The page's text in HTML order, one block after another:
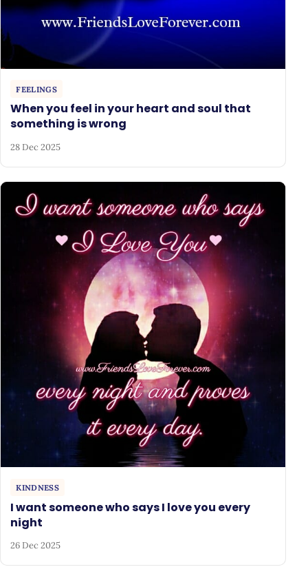
FEELINGS
When you feel in your heart and soul that
something is wrong
28 Dec 2025
KINDNESS
I want someone who says I love you every
night
26 Dec 2025